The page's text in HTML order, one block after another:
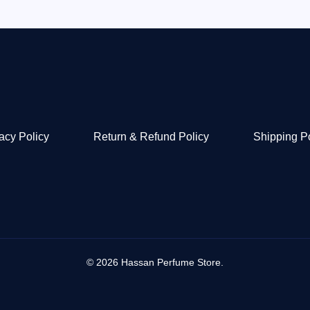
Policy Return & Refund Policy Shipping
© 2026 Hassan Perfume Store.